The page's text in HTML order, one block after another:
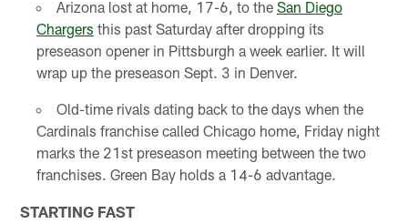
Arizona lost at home, 17-6, to the San Diego
Chargers this past Saturday after dropping its
preseason opener in Pittsburgh a week earlier. It will
wrap up the preseason Sept. 3 in Denver.
Old-time rivals dating back to the days when the
Cardinals franchise called Chicago home, Friday night
marks the 21st preseason meeting between the two
franchises. Green Bay holds a 14-6 advantage.
STARTING FAST